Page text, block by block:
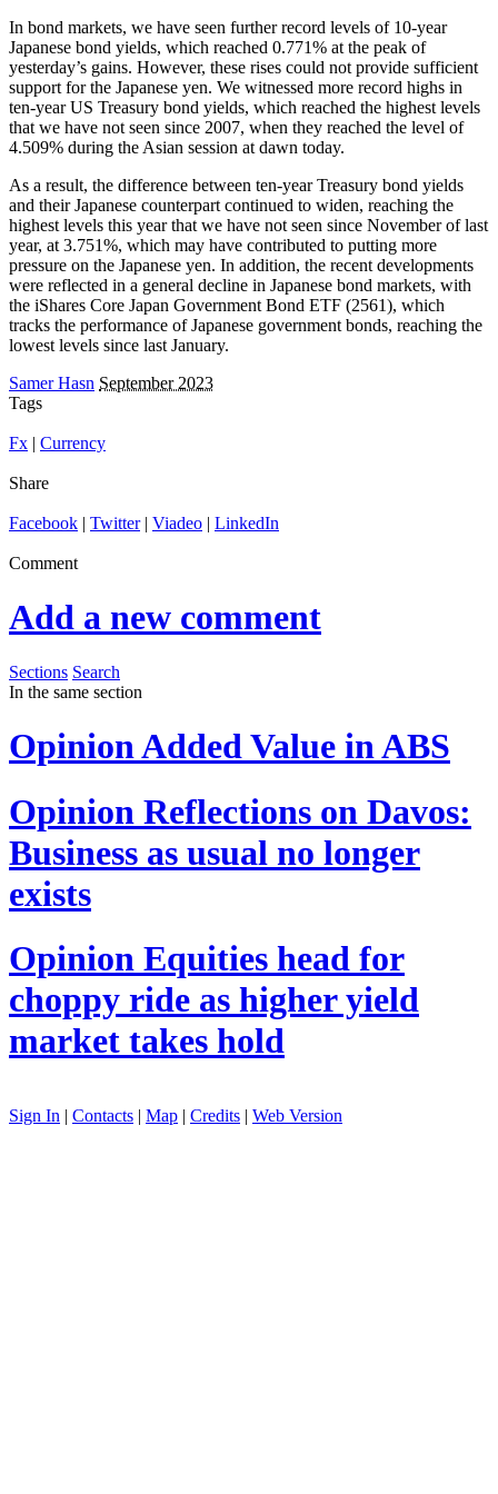
In bond markets, we have seen further record levels of 10-year
Japanese bond yields, which reached 0.771% at the peak of
yesterday’s gains. However, these rises could not provide sufficient
support for the Japanese yen. We witnessed more record highs in
ten-year US Treasury bond yields, which reached the highest levels
that we have not seen since 2007, when they reached the level of
4.509% during the Asian session at dawn today.
As a result, the difference between ten-year Treasury bond yields
and their Japanese counterpart continued to widen, reaching the
highest levels this year that we have not seen since November of last
year, at 3.751%, which may have contributed to putting more
pressure on the Japanese yen. In addition, the recent developments
were reflected in a general decline in Japanese bond markets, with
the iShares Core Japan Government Bond ETF (2561), which
tracks the performance of Japanese government bonds, reaching the
lowest levels since last January.
Samer Hasn September 2023
Tags
Fx | Currency
Share
Facebook | Twitter| Viadeo | LinkedIn
Comment
Add a new comment
Sections Search
In the same section
OpinionAdded Value in ABS
Opinion Reflections on Davos:
Business as usual no longer
exists
Opinion Equities head for
choppy ride as higher yield
market takes hold
Sign In | Contacts | Map | Credits | Web Version